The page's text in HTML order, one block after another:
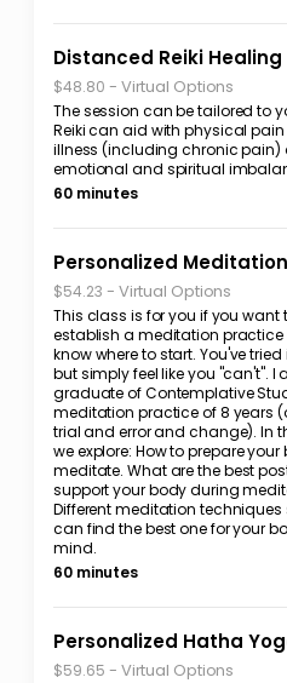
Distanced Reiki Healing
$48.80 - Virtual Options
The session can be tailored to
Reiki can aid with physical
illness (including chronic pain)
emotional and spiritual
60 minutes
Personalized
$54.23 - Virtual Options
This class is for you if you want
establish a meditation practice
know where to start. You've tried
but simply feel like you "can't". I
graduate of Contemplative
meditation practice of 8 years
trial and error and change). In
we explore: How to prepare your
meditate. What are the best
support your body during
Different meditation techniques
can find the best one for your
mind.
60 minutes
Personalized Hatha
$59.65 - Virtual Options